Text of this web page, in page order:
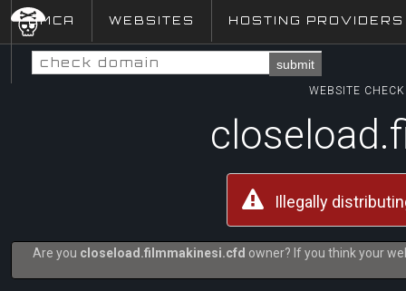
DMCA WEBSITES HOSTING PROVIDERS
submit
WEBSITE
Illegally
Are you closeload.filmmakinesi.cfd owner? If you think your